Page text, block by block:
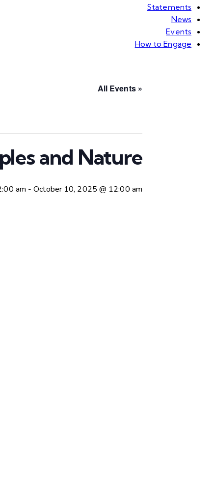
Statements
News
Events
How to Engage
« All Events
and Nature
am -October 10, 2025 @ 12:00 am